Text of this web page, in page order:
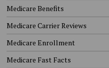
Medicare Benefits
Medicare Carrier Reviews
Medicare Enrollment
Medicare Fast Facts